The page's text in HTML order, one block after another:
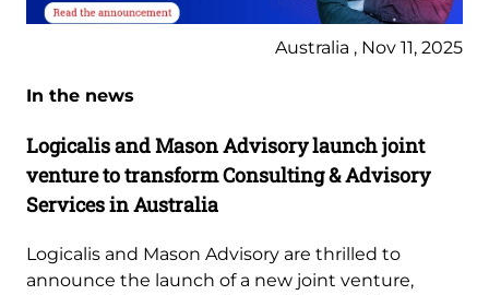
Australia , Nov 11, 2025
In the news
Logicalis and Mason Advisory launch joint
venture to transform Consulting & Advisory
Services in Australia
Logicalis and Mason Advisory are thrilled to
announce the launch of a new joint venture,